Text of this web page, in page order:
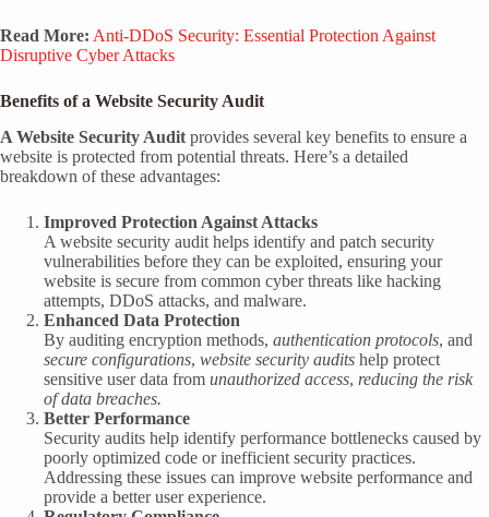
Read More: Anti-DDoS Security: Essential Protection Against
Disruptive Cyber Attacks
Benefits of a Website Security Audit
A Website Security Audit provides several key benefits to ensure a
website is protected from potential threats. Here’s a detailed
breakdown of these advantages:
Improved Protection Against Attacks
A website security audit helps identify and patch security
vulnerabilities before they can be exploited, ensuring your
website is secure from common cyber threats like hacking
attempts, DDoS attacks, and malware.
Enhanced Data Protection
By auditing encryption methods, authentication protocols, and
secure configurations, website security audits help protect
sensitive user data from unauthorized access, reducing the risk
of data breaches.
Better Performance
Security audits help identify performance bottlenecks caused by
poorly optimized code or inefficient security practices.
Addressing these issues can improve website performance and
provide a better user experience.